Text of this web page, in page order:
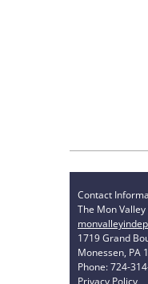
Contact
The Mon
1719 Grand
Monessen, PA
Phone: 724-